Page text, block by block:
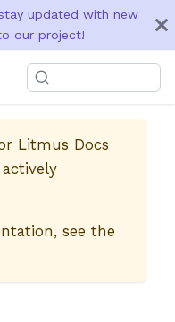
updated with new
our project!
Litmus Docs
see the